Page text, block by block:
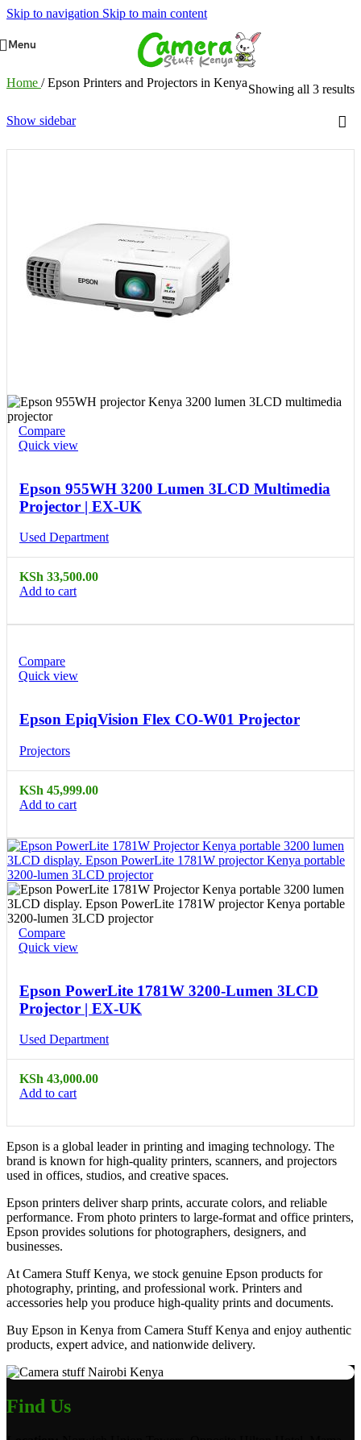
Skip to navigation Skip to main content
Menu
Home / Epson Printers and Projectors in KenyaShowing all 3 results
Show sidebar
Compare
Quick view
Epson 955WH 3200 Lumen 3LCD Multimedia
Projector | EX-UK
Used Department
KSh 33,500.00
Add to cart
Compare
Quick view
Epson EpiqVision Flex CO-W01 Projector
Projectors
KSh 45,999.00
Add to cart
Compare
Quick view
Epson PowerLite 1781W 3200-Lumen 3LCD
Projector | EX-UK
Used Department
KSh 43,000.00
Add to cart
Epson is a global leader in printing and imaging technology. The
brand is known for high-quality printers, scanners, and projectors
used in offices, studios, and creative spaces.
Epson printers deliver sharp prints, accurate colors, and reliable
performance. From photo printers to large-format and office printers,
Epson provides solutions for photographers, designers, and
businesses.
At Camera Stuff Kenya, we stock genuine Epson products for
photography, printing, and professional work. Printers and
accessories help you produce high-quality prints and documents.
Buy Epson in Kenya from Camera Stuff Kenya and enjoy authentic
products, expert advice, and nationwide delivery.
Find Us